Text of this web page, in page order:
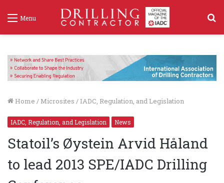
Menu
Home / Microsites / IADC, Regulation, and Legislation
IADC, Regulation, and Legislation News
Statoil’s Øystein Arvid Håland
to lead 2013 SPE/IADC Drilling